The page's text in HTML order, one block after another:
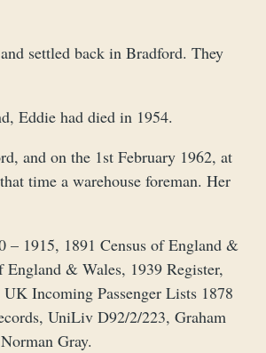
settled back in Bradford. They
Eddie had died in 1954.
and on the 1st February 1962, at
time a warehouse foreman. Her
– 1915, 1891 Census of England &
England & Wales, 1939 Register,
Incoming Passenger Lists 1878
UniLiv D92/2/223, Graham
Gray.